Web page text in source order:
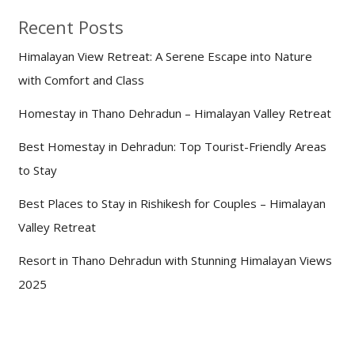
Recent Posts
Himalayan View Retreat: A Serene Escape into Nature
with Comfort and Class
Homestay in Thano Dehradun – Himalayan Valley Retreat
Best Homestay in Dehradun: Top Tourist-Friendly Areas
to Stay
Best Places to Stay in Rishikesh for Couples – Himalayan
Valley Retreat
Resort in Thano Dehradun with Stunning Himalayan Views
2025